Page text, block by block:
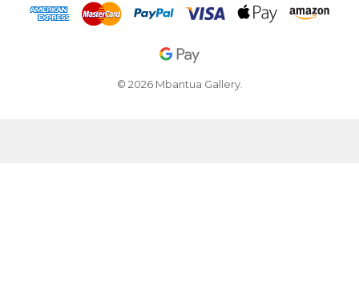
© 2026 Mbantua Gallery.